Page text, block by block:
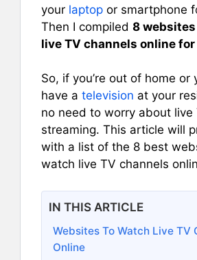
your laptop or smartphone
Then I compiled 8
live TV channels online
So, if you’re out of home or
have a television at your
no need to worry about live
streaming. This article will
with a list of the 8 best
watch live TV channels
IN THIS ARTICLE
Websites To Watch Live TV
Online